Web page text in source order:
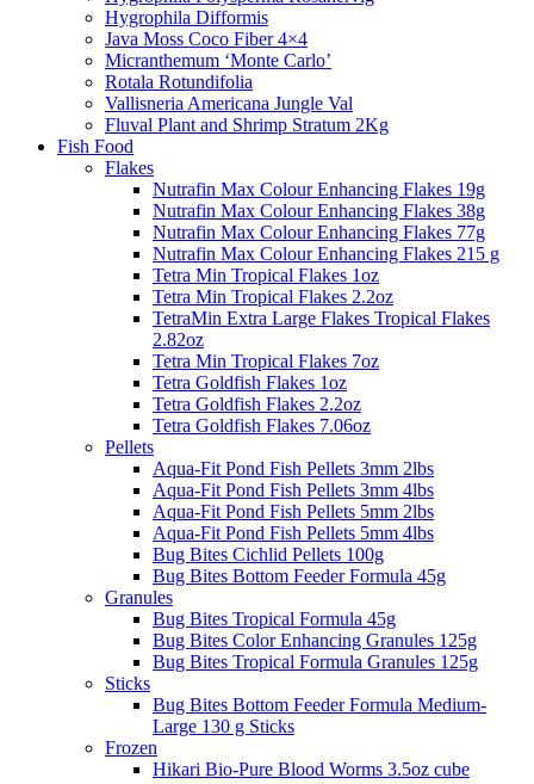
Hygrophila Difformis
Java Moss Coco Fiber 4×4
Micranthemum ‘Monte Carlo’
Rotala Rotundifolia
Vallisneria Americana Jungle Val
Fluval Plant and Shrimp Stratum 2Kg
Fish Food
Flakes
Nutrafin Max Colour Enhancing Flakes 19g
Nutrafin Max Colour Enhancing Flakes 38g
Nutrafin Max Colour Enhancing Flakes 77g
Nutrafin Max Colour Enhancing Flakes 215 g
Tetra Min Tropical Flakes 1oz
Tetra Min Tropical Flakes 2.2oz
TetraMin Extra Large Flakes Tropical Flakes
2.82oz
Tetra Min Tropical Flakes 7oz
Tetra Goldfish Flakes 1oz
Tetra Goldfish Flakes 2.2oz
Tetra Goldfish Flakes 7.06oz
Pellets
Aqua-Fit Pond Fish Pellets 3mm 2lbs
Aqua-Fit Pond Fish Pellets 3mm 4lbs
Aqua-Fit Pond Fish Pellets 5mm 2lbs
Aqua-Fit Pond Fish Pellets 5mm 4lbs
Bug Bites Cichlid Pellets 100g
Bug Bites Bottom Feeder Formula 45g
Granules
Bug Bites Tropical Formula 45g
Bug Bites Color Enhancing Granules 125g
Bug Bites Tropical Formula Granules 125g
Sticks
Bug Bites Bottom Feeder Formula Medium-
Large 130 g Sticks
Frozen
Hikari Bio-Pure Blood Worms 3.5oz cube